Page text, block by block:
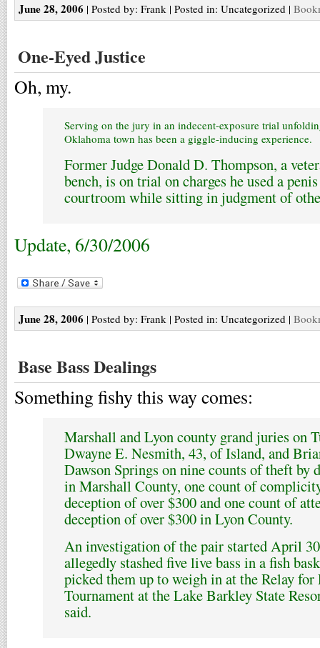
June 28, 2006 | Posted by: Frank | Posted in: Uncategorized |
One-Eyed Justice
Oh, my.
Serving on the jury in an indecent-exposure trial
Oklahoma town has been a giggle-inducing experience.
Former Judge Donald D. Thompson, a
bench, is on trial on charges he used a
courtroom while sitting in judgment of
Update, 6/30/2006
June 28, 2006 | Posted by: Frank | Posted in: Uncategorized |
Base Bass Dealings
Something fishy this way comes:
Marshall and Lyon county grand juries on
Dwayne E. Nesmith, 43, of Island, and
Dawson Springs on nine counts of theft by
in Marshall County, one count of
deception of over $300 and one count of
deception of over $300 in Lyon County.
An investigation of the pair started April
allegedly stashed five live bass in a fish
picked them up to weigh in at the Relay
Tournament at the Lake Barkley State
said.